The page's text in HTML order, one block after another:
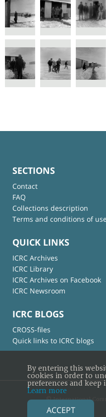
SECTIONS
Contact
FAQ
Collections description
Terms and conditions of use
QUICK LINKS
ICRC Archives
ICRC Library
ICRC Archives on Facebook
ICRC Newsroom
ICRC BLOGS
CROSS-files
Quick links to ICRC blogs
© International
By entering this
cookies in order to
preferences and keep
Learn more
ACCEPT